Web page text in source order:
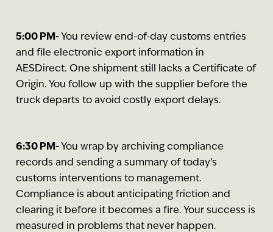
5:00 PM- You review end-of-day customs entries
and file electronic export information in
AESDirect. One shipment still lacks a Certificate of
Origin. You follow up with the supplier before the
truck departs to avoid costly export delays.
6:30 PM- You wrap by archiving compliance
records and sending a summary of today’s
customs interventions to management.
Compliance is about anticipating friction and
clearing it before it becomes a fire. Your success is
measured in problems that never happen.